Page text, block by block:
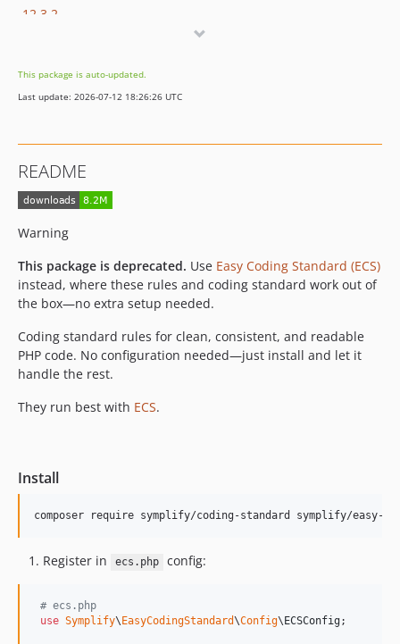
12.3.2
12.2.3
12.2.2
12.1.8
12.1.7
12.1.4
12.1.3
12.1.1
12.1.0
12.0.6
12.0.3
12.0.1
11.4.1
11.3.0
This package is auto-updated.
Last update: 2026-07-12 18:26:26 UTC
README
Warning
This package is deprecated. Use Easy Coding Standard (ECS)
instead, where these rules and coding standard work out of
the box—no extra setup needed.
Coding standard rules for clean, consistent, and readable
PHP code. No configuration needed—just install and let it
handle the rest.
They run best with ECS.
Install
composer require symplify/coding-standard symplify/easy-
Register in ecs.php config:
# ecs.php
use Symplify\ EasyCodingStandard\Config\ ECSConfig;